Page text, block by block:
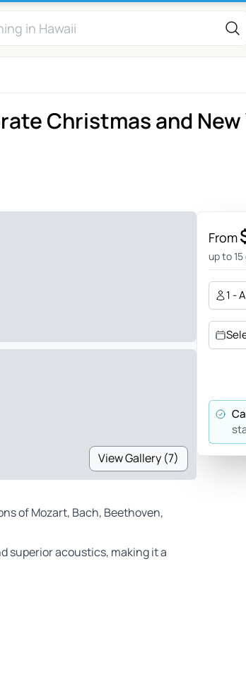
Christmas and New
View Gallery (7)
of Mozart, Bach, Beethoven,
superior acoustics, making it a
From
up to
1 -